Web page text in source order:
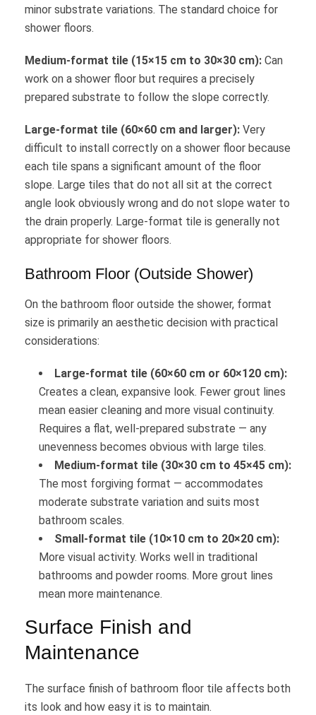
minor substrate variations. The standard choice for
shower floors.
Medium-format tile (15×15 cm to 30×30 cm): Can
work on a shower floor but requires a precisely
prepared substrate to follow the slope correctly.
Large-format tile (60×60 cm and larger): Very
difficult to install correctly on a shower floor because
each tile spans a significant amount of the floor
slope. Large tiles that do not all sit at the correct
angle look obviously wrong and do not slope water to
the drain properly. Large-format tile is generally not
appropriate for shower floors.
Bathroom Floor (Outside Shower)
On the bathroom floor outside the shower, format
size is primarily an aesthetic decision with practical
considerations:
Large-format tile (60×60 cm or 60×120 cm):
Creates a clean, expansive look. Fewer grout lines
mean easier cleaning and more visual continuity.
Requires a flat, well-prepared substrate — any
unevenness becomes obvious with large tiles.
Medium-format tile (30×30 cm to 45×45 cm):
The most forgiving format — accommodates
moderate substrate variation and suits most
bathroom scales.
Small-format tile (10×10 cm to 20×20 cm):
More visual activity. Works well in traditional
bathrooms and powder rooms. More grout lines
mean more maintenance.
Surface Finish and
Maintenance
The surface finish of bathroom floor tile affects both
its look and how easy it is to maintain.